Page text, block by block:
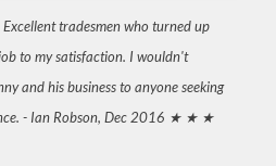
tradesmen who turned up
to my satisfaction. I wouldn't
and his business to anyone seeking
- Ian Robson, Dec 2016 ★ ★ ★